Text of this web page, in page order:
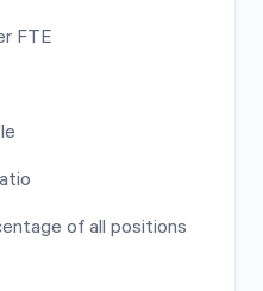
FTE
of all positions